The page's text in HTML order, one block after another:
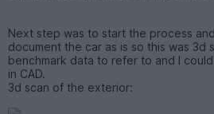
Next step was to start the process
document the car as is so this was 3d
benchmark data to refer to and I
in CAD.
3d scan of the exterior: